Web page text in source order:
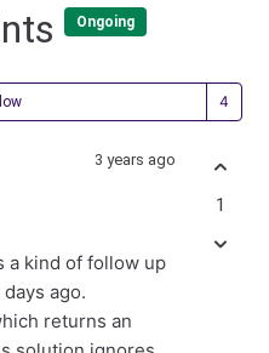
Ongoing
3 years ago
a kind of follow up
ago.
returns an
1